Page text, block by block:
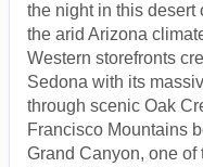
the night in this desert
the arid Arizona
Western storefronts
Sedona with its
through scenic Oak
Francisco Mountains
Grand Canyon, one